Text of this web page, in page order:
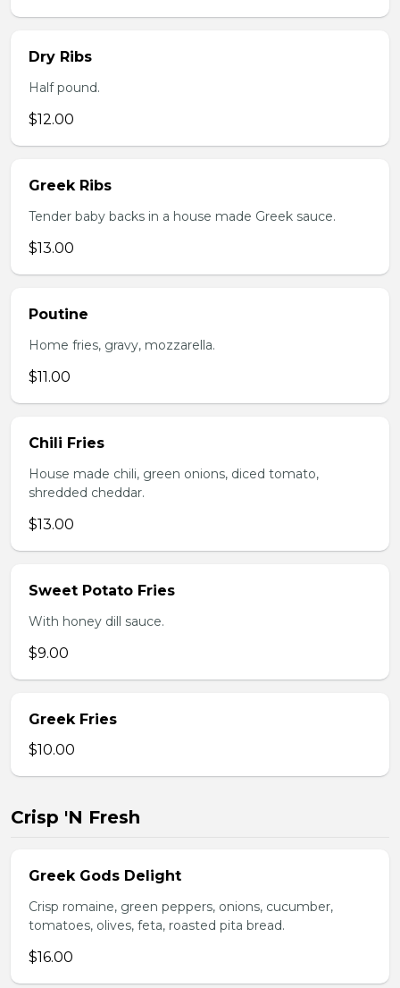
Dry Ribs
Half pound.
$12.00
Greek Ribs
Tender baby backs in a house made Greek sauce.
$13.00
Poutine
Home fries, gravy, mozzarella.
$11.00
Chili Fries
House made chili, green onions, diced tomato,
shredded cheddar.
$13.00
Sweet Potato Fries
With honey dill sauce.
$9.00
Greek Fries
$10.00
Crisp 'N Fresh
Greek Gods Delight
Crisp romaine, green peppers, onions, cucumber,
tomatoes, olives, feta, roasted pita bread.
$16.00